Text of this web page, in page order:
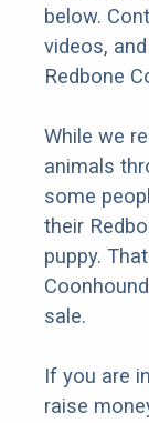
below.
videos,
Redbone
While we
animals
some
their
puppy.
sale.
If you are
raise